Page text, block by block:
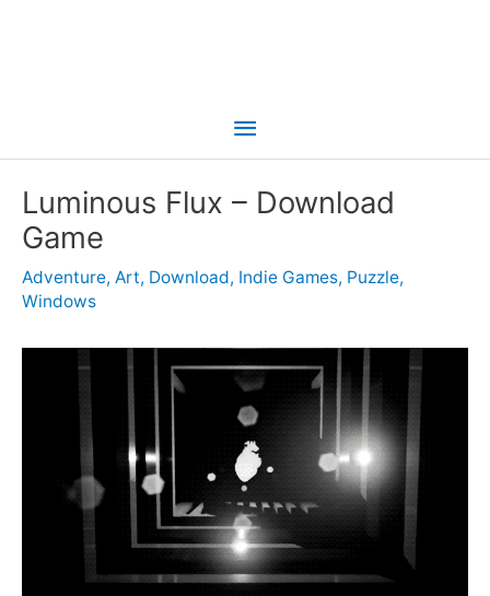
Main
Luminous Flux – Download
Game
Adventure, Art, Download, Indie Games, Puzzle,
Windows